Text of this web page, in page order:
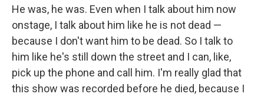
He was, he was. Even when I talk about him now
onstage, I talk about him like he is not dead —
because I don't want him to be dead. So I talk to
him like he's still down the street and I can, like,
pick up the phone and call him. I'm really glad that
this show was recorded before he died, because I